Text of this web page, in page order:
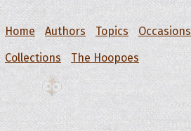
Home Authors Topics Occasions
Collections
The Hoopoes